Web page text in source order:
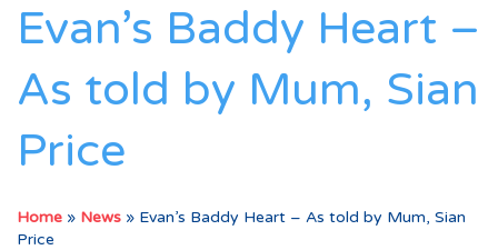
Evan’s Baddy Heart –
As told by Mum, Sian
Price
Home » News » Evan’s Baddy Heart – As told by Mum, Sian
Price